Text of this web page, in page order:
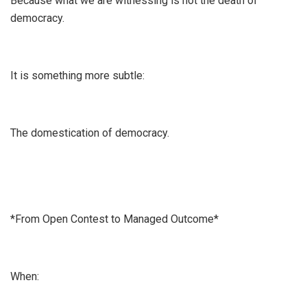
democracy.
It is something more subtle:
The domestication of democracy.
*From Open Contest to Managed Outcome*
When: